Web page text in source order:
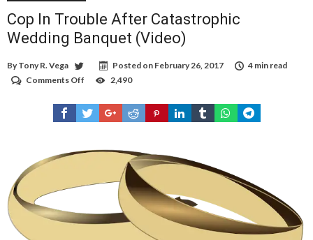
Cop In Trouble After Catastrophic
Wedding Banquet (Video)
By Tony R. Vega Posted on February 26, 2017
4 min read
Comments Off
In
Trouble
After
2,490